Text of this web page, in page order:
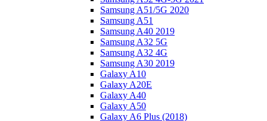
Samsung A51/5G 2020
Samsung A51
Samsung A40 2019
Samsung A32 5G
Samsung A32 4G
Samsung A30 2019
Galaxy A10
Galaxy A20E
Galaxy A40
Galaxy A50
Galaxy A6 Plus (2018)